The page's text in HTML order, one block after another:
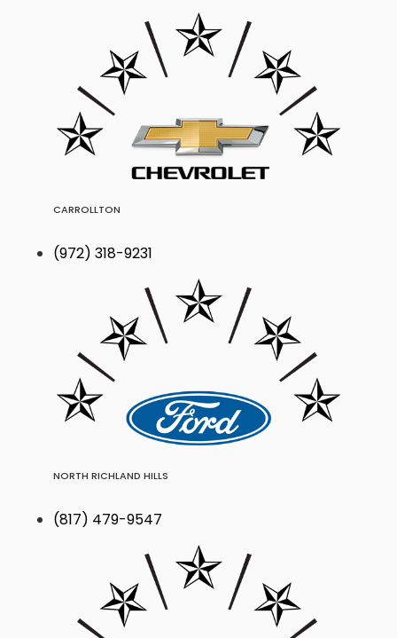
CARROLLTON
(972) 318-9231
NORTH RICHLAND HILLS
(817) 479-9547